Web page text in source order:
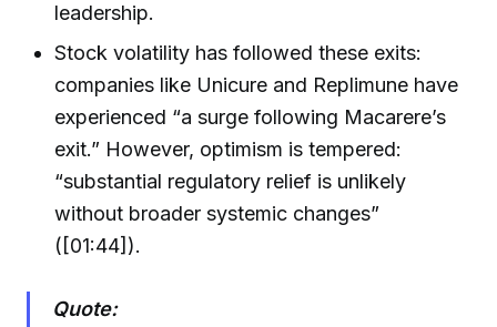
leadership.
Stock volatility has followed these exits:
companies like Unicure and Replimune have
experienced “a surge following Macarere’s
exit.” However, optimism is tempered:
“substantial regulatory relief is unlikely
without broader systemic changes”
([01:44]).
Quote: